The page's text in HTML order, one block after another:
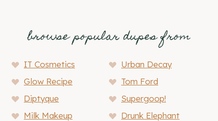
browse popular dupes from
IT Cosmetics
Urban Decay
Glow Recipe
Tom Ford
Diptyque
Supergoop!
Milk Makeup
Drunk Elephant